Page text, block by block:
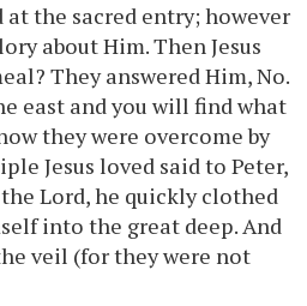
the sacred entry; however
about Him. Then Jesus
They answered Him, No.
east and you will find what
they were overcome by
Jesus loved said to Peter,
Lord, he quickly clothed
into the great deep. And
veil (for they were not